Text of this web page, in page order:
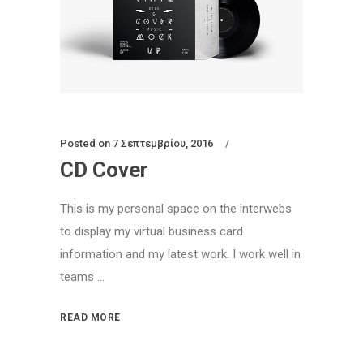
Posted on 7 Σεπτεμβρίου, 2016
CD Cover
This is my personal space on the interwebs
to display my virtual business card
information and my latest work. I work well in
teams ...
READ MORE